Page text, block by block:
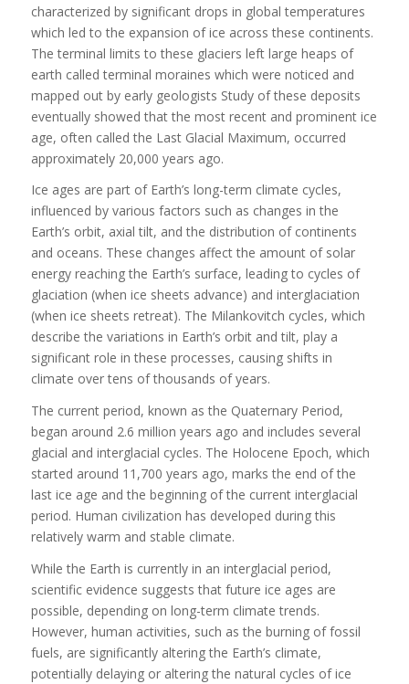
characterized by significant drops in global temperatures
which led to the expansion of ice across these continents.
The terminal limits to these glaciers left large heaps of
earth called terminal moraines which were noticed and
mapped out by early geologists Study of these deposits
eventually showed that the most recent and prominent ice
age, often called the Last Glacial Maximum, occurred
approximately 20,000 years ago.
Ice ages are part of Earth’s long-term climate cycles,
influenced by various factors such as changes in the
Earth’s orbit, axial tilt, and the distribution of continents
and oceans. These changes affect the amount of solar
energy reaching the Earth’s surface, leading to cycles of
glaciation (when ice sheets advance) and interglaciation
(when ice sheets retreat). The Milankovitch cycles, which
describe the variations in Earth’s orbit and tilt, play a
significant role in these processes, causing shifts in
climate over tens of thousands of years.
The current period, known as the Quaternary Period,
began around 2.6 million years ago and includes several
glacial and interglacial cycles. The Holocene Epoch, which
started around 11,700 years ago, marks the end of the
last ice age and the beginning of the current interglacial
period. Human civilization has developed during this
relatively warm and stable climate.
While the Earth is currently in an interglacial period,
scientific evidence suggests that future ice ages are
possible, depending on long-term climate trends.
However, human activities, such as the burning of fossil
fuels, are significantly altering the Earth’s climate,
potentially delaying or altering the natural cycles of ice